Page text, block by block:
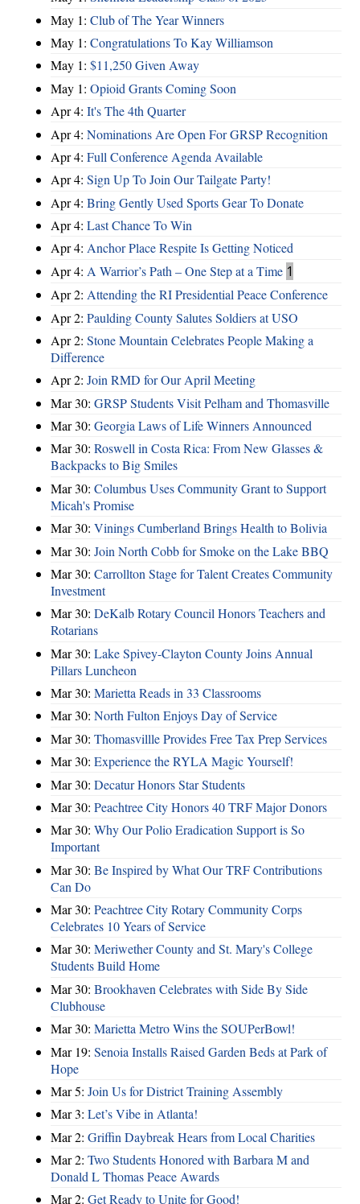
May 1: Club of The Year Winners
May 1: Congratulations To Kay Williamson
May 1: $11,250 Given Away
May 1: Opioid Grants Coming Soon
Apr 4: It's The 4th Quarter
Apr 4: Nominations Are Open For GRSP Recognition
Apr 4: Full Conference Agenda Available
Apr 4: Sign Up To Join Our Tailgate Party!
Apr 4: Bring Gently Used Sports Gear To Donate
Apr 4: Last Chance To Win
Apr 4: Anchor Place Respite Is Getting Noticed
Apr 4: A Warrior’s Path – One Step at a Time 1
Apr 2: Attending the RI Presidential Peace Conference
Apr 2: Paulding County Salutes Soldiers at USO
Apr 2: Stone Mountain Celebrates People Making a
Difference
Apr 2: Join RMD for Our April Meeting
Mar 30: GRSP Students Visit Pelham and Thomasville
Mar 30: Georgia Laws of Life Winners Announced
Mar 30: Roswell in Costa Rica: From New Glasses &
Backpacks to Big Smiles
Mar 30: Columbus Uses Community Grant to Support
Micah's Promise
Mar 30: Vinings Cumberland Brings Health to Bolivia
Mar 30: Join North Cobb for Smoke on the Lake BBQ
Mar 30: Carrollton Stage for Talent Creates Community
Investment
Mar 30: DeKalb Rotary Council Honors Teachers and
Rotarians
Mar 30: Lake Spivey-Clayton County Joins Annual
Pillars Luncheon
Mar 30: Marietta Reads in 33 Classrooms
Mar 30: North Fulton Enjoys Day of Service
Mar 30: Thomasvillle Provides Free Tax Prep Services
Mar 30: Experience the RYLA Magic Yourself!
Mar 30: Decatur Honors Star Students
Mar 30: Peachtree City Honors 40 TRF Major Donors
Mar 30: Why Our Polio Eradication Support is So
Important
Mar 30: Be Inspired by What Our TRF Contributions
Can Do
Mar 30: Peachtree City Rotary Community Corps
Celebrates 10 Years of Service
Mar 30: Meriwether County and St. Mary's College
Students Build Home
Mar 30: Brookhaven Celebrates with Side By Side
Clubhouse
Mar 30: Marietta Metro Wins the SOUPerBowl!
Mar 19: Senoia Installs Raised Garden Beds at Park of
Hope
Mar 5: Join Us for District Training Assembly
Mar 3: Let’s Vibe in Atlanta!
Mar 2: Griffin Daybreak Hears from Local Charities
Mar 2: Two Students Honored with Barbara M and
Donald L Thomas Peace Awards
Mar 2: Get Ready to Unite for Good!